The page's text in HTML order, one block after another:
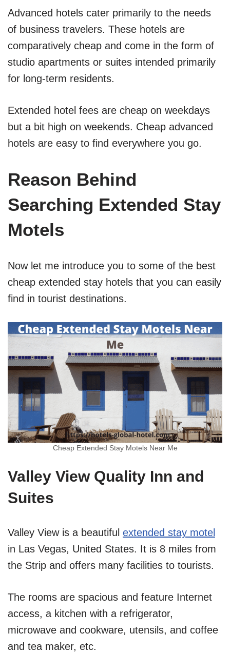
Advanced hotels cater primarily to the needs
of business travelers. These hotels are
comparatively cheap and come in the form of
studio apartments or suites intended primarily
for long-term residents.
Extended hotel fees are cheap on weekdays
but a bit high on weekends. Cheap advanced
hotels are easy to find everywhere you go.
Reason Behind
Searching Extended Stay
Motels
Now let me introduce you to some of the best
cheap extended stay hotels that you can easily
find in tourist destinations.
Cheap Extended Stay Motels Near Me
Valley View Quality Inn and
Suites
Valley View is a beautiful extended stay motel
in Las Vegas, United States. It is 8 miles from
the Strip and offers many facilities to tourists.
The rooms are spacious and feature Internet
access, a kitchen with a refrigerator,
microwave and cookware, utensils, and coffee
and tea maker, etc.